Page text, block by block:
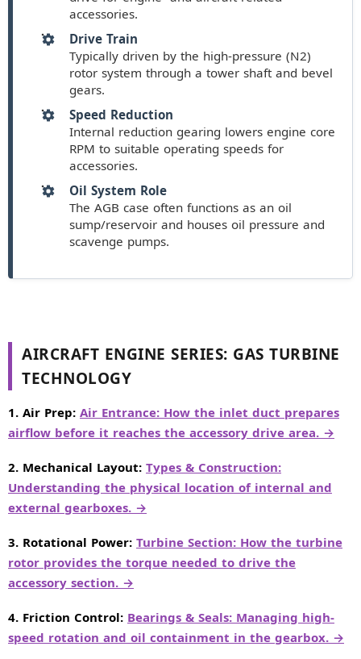
accessories.
Drive Train
Typically driven by the high-pressure (N2)
rotor system through a tower shaft and bevel
gears.
Speed Reduction
Internal reduction gearing lowers engine core
RPM to suitable operating speeds for
accessories.
Oil System Role
The AGB case often functions as an oil
sump/reservoir and houses oil pressure and
scavenge pumps.
AIRCRAFT ENGINE SERIES: GAS TURBINE
TECHNOLOGY
1. Air Prep: Air Entrance: How the inlet duct prepares
airflow before it reaches the accessory drive area. →
2. Mechanical Layout: Types & Construction:
Understanding the physical location of internal and
external gearboxes. →
3. Rotational Power: Turbine Section: How the turbine
rotor provides the torque needed to drive the
accessory section. →
4. Friction Control: Bearings & Seals: Managing high-
speed rotation and oil containment in the gearbox. →